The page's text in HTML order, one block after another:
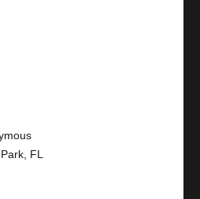
FL